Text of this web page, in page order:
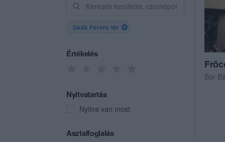
Deák Ferenc tér
Értékelés
Nyitvatartás
Nyitva van most
Asztalfoglalás
Bor